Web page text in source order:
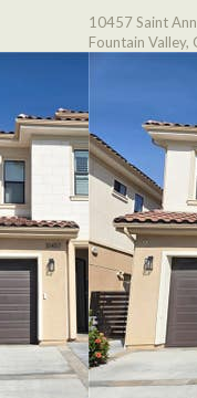
10457 Saint
Fountain Valley,